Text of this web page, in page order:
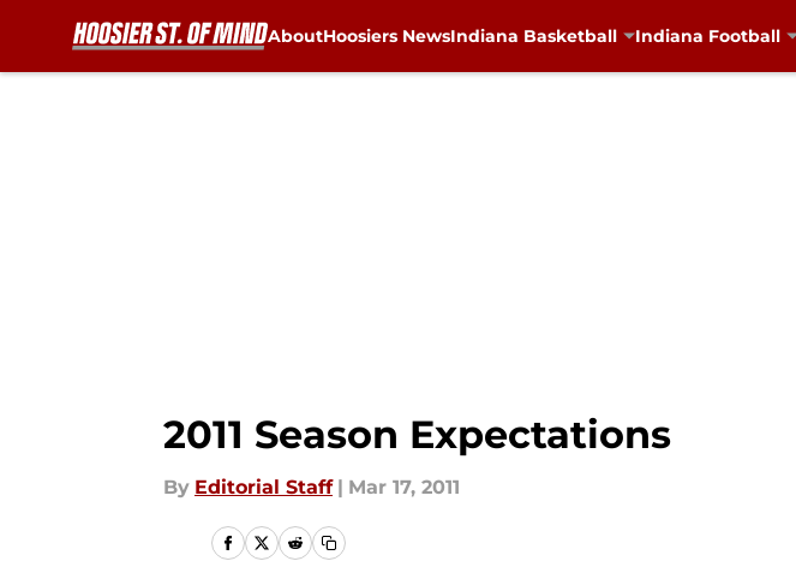
AboutHoosiers NewsIndiana Basketball Indiana Football
2011 Season Expectations
By Editorial Staff | Mar 17, 2011